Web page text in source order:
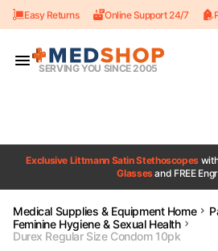
Skip to content
Easy Returns Online Support 24/7
SERVING YOU SINCE 2005
Exclusive Littmann Satin Stethoscopes
Glassesand FREE
Medical Supplies & Equipment Home
Feminine Hygiene & Sexual Health
Durex Regular Size Condom 10pk